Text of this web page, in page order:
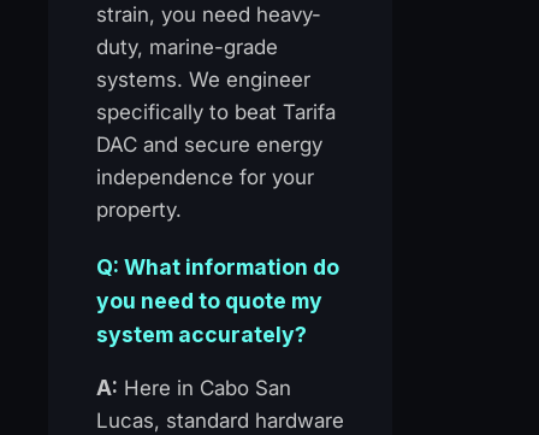
strain, you need heavy-
duty, marine-grade
systems. We engineer
specifically to beat Tarifa
DAC and secure energy
independence for your
property.
Q: What information do
you need to quote my
system accurately?
A: Here in Cabo San
Lucas, standard hardware